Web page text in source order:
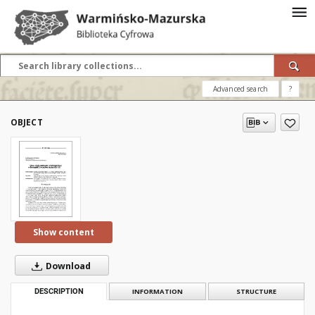
Advanced search ?
OBJECT
Show content
Download
DESCRIPTION INFORMATION STRUCTURE